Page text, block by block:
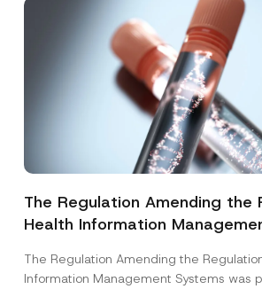
The Regulation Amending the
Health Information
The Regulation Amending the
Information Management Systems was